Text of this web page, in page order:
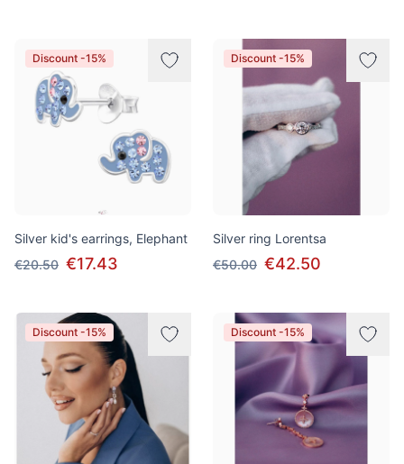
Discount -15%
Silver kid's earrings, Elephant
€20.50 €17.43
Discount -15%
Silver ring Lorentsa
€50.00 €42.50
Discount -15% Discount -15%